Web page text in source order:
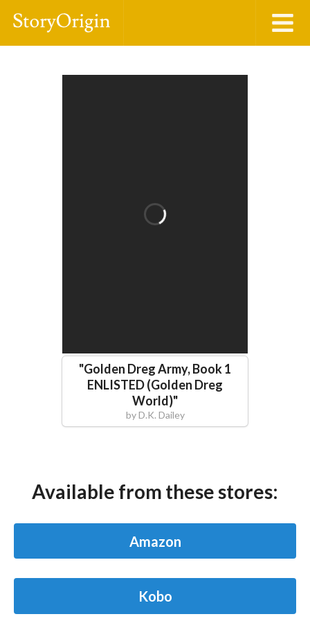
"Golden Dreg Army, Book 1
ENLISTED (Golden Dreg
World)"
byD.K. Dailey
Available from these stores:
Amazon
Kobo